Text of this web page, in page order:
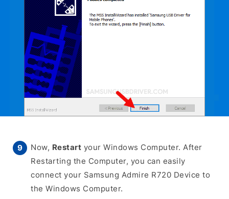
Now, Restart your Windows Computer. After
Restarting the Computer, you can easily
connect your Samsung Admire R720 Device to
the Windows Computer.